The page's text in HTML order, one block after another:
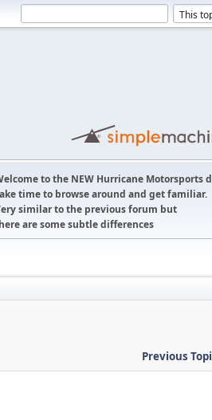
to the NEW Hurricane Motorsports
time to browse around and get familiar.
similar to the previous forum but
are some subtle differences
Previous